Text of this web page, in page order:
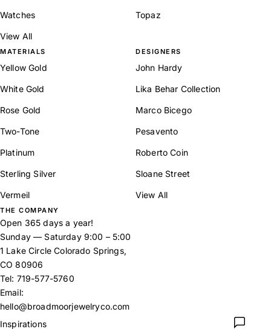
Watches
View All
Topaz
MATERIALS
Yellow Gold
White Gold
Rose Gold
Two-Tone
Platinum
Sterling Silver
Vermeil
DESIGNERS
John Hardy
Lika Behar Collection
Marco Bicego
Pesavento
Roberto Coin
Sloane Street
View All
THE COMPANY
Open 365 days a year!
Sunday — Saturday 9:00 – 5:00
1 Lake Circle Colorado Springs,
CO 80906
Tel: 719-577-5760
Email:
hello@broadmoorjewelryco.com
Inspirations